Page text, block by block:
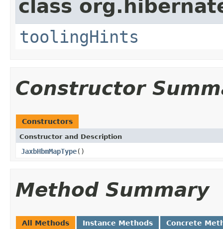
class
toolingHints
Constructor
Constructors
Constructor and Description
JaxbHbmMapType()
Method Summary
All Methods Instance Methods Concrete